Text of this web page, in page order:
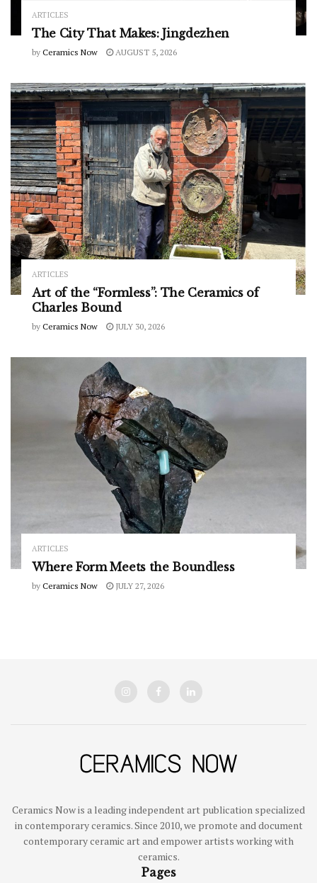
ARTICLES
The City That Makes: Jingdezhen
by Ceramics Now AUGUST 5, 2026
ARTICLES
Art of the “Formless”: The Ceramics of
Charles Bound
by Ceramics Now JULY 30, 2026
ARTICLES
Where Form Meets the Boundless
by Ceramics Now JULY 27, 2026
Ceramics Now is a leading independent art publication specialized
in contemporary ceramics. Since 2010, we promote and document
contemporary ceramic art and empower artists working with
ceramics.
Pages